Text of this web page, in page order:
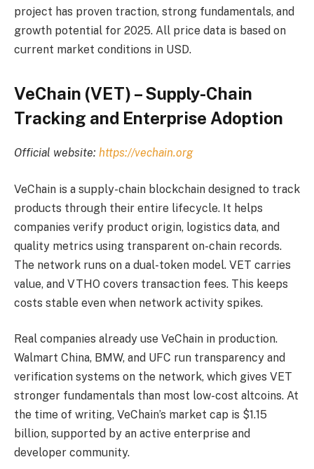
project has proven traction, strong fundamentals, and
growth potential for 2025. All price data is based on
current market conditions in USD.
VeChain (VET) – Supply-Chain
Tracking and Enterprise Adoption
Official website: https://vechain.org
VeChain is a supply-chain blockchain designed to track
products through their entire lifecycle. It helps
companies verify product origin, logistics data, and
quality metrics using transparent on-chain records.
The network runs on a dual-token model. VET carries
value, and VTHO covers transaction fees. This keeps
costs stable even when network activity spikes.
Real companies already use VeChain in production.
Walmart China, BMW, and UFC run transparency and
verification systems on the network, which gives VET
stronger fundamentals than most low-cost altcoins. At
the time of writing, VeChain’s market cap is $1.15
billion, supported by an active enterprise and
developer community.